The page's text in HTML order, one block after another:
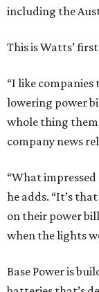
including the
This is Watts’
“I like companies
lowering power
whole thing
company news
“What impressed
he adds. “It’s
on their power
when the lights
Base Power is